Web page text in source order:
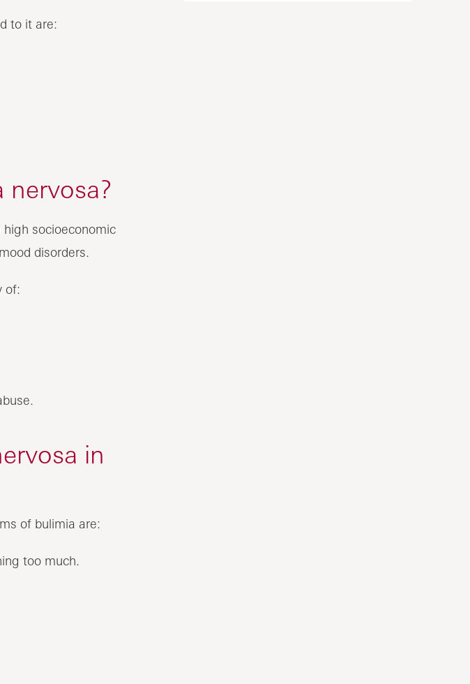
to it are:
socioeconomic
disorders.
of:
in
of bulimia are:
too much.